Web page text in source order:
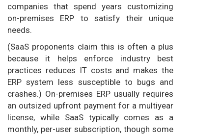
companies that spend years customizing
on-premises ERP to satisfy their unique
needs.
(SaaS proponents claim this is often a plus
because it helps enforce industry best
practices reduces IT costs and makes the
ERP system less susceptible to bugs and
crashes.) On-premises ERP usually requires
an outsized upfront payment for a multiyear
license, while SaaS typically comes as a
monthly, per-user subscription, though some